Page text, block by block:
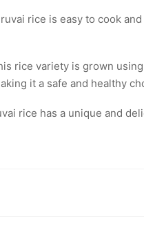
rice is easy to cook
rice variety is grown
it a safe and healthy
rice has a unique and